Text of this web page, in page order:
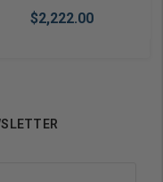
Stainless Steel Finish
$2,222.00